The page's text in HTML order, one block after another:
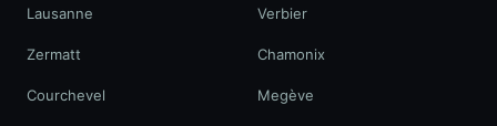
Lausanne Verbier
Zermatt Chamonix
Courchevel Megève